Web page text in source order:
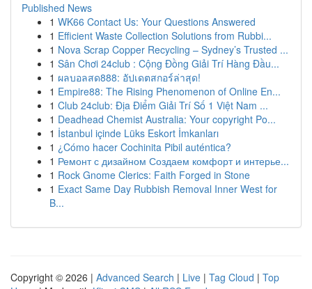
Published News
1 WK66 Contact Us: Your Questions Answered
1 Efficient Waste Collection Solutions from Rubbi...
1 Nova Scrap Copper Recycling – Sydney’s Trusted ...
1 Sân Chơi 24club : Cộng Đồng Giải Trí Hàng Đầu...
1 ผลบอลสด888: อัปเดตสกอร์ล่าสุด!
1 Empire88: The Rising Phenomenon of Online En...
1 Club 24club: Địa Điểm Giải Trí Số 1 Việt Nam ...
1 Deadhead Chemist Australia: Your copyright Po...
1 İstanbul içinde Lüks Eskort İmkanları
1 ¿Cómo hacer Cochinita Pibil auténtica?
1 Ремонт с дизайном Создаем комфорт и интерье...
1 Rock Gnome Clerics: Faith Forged in Stone
1 Exact Same Day Rubbish Removal Inner West for
B...
Copyright © 2026 | Advanced Search | Live | Tag Cloud | Top